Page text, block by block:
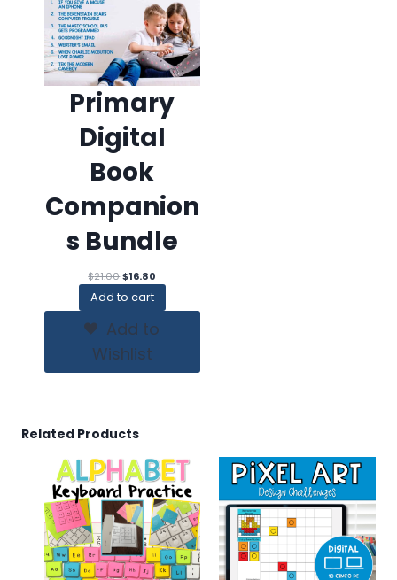
Primary
Digital
Book
Companion
s Bundle
$21.00Original
was:
$21.00.
$16.80
price
Add to cart
Add to
Wishlist
Related Products